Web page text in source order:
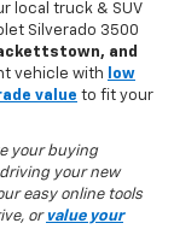
local truck & SUV
Silverado 3500
and
vehicle with
low
value to fit your
your buying
your new
easy online tools
orvalue your